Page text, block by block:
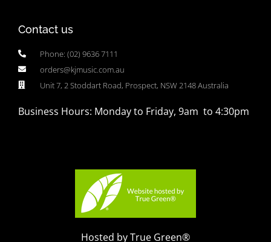
Contact us
Phone: (02) 9636 7111
orders@kjmusic.com.au
Unit 7, 2 Stoddart Road, Prospect, NSW 2148 Australia
Business Hours: Monday to Friday, 9am to 4:30pm
Hosted by True Green®